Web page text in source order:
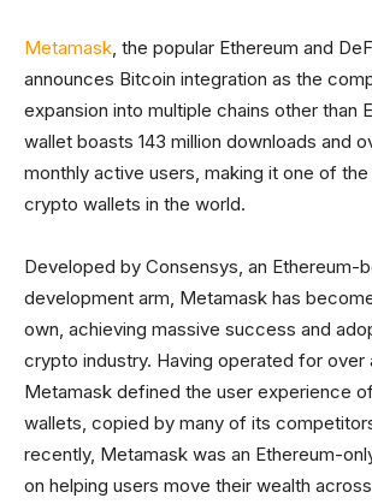
Metamask, the popular Ethereum and
announces Bitcoin integration as the
expansion into multiple chains other than
wallet boasts 143 million downloads and
monthly active users, making it one of
crypto wallets in the world.
Developed by Consensys, an Ethereum-
development arm, Metamask has
own, achieving massive success and
crypto industry. Having operated for over
Metamask defined the user experience
wallets, copied by many of its
recently, Metamask was an Ethereum-
on helping users move their wealth